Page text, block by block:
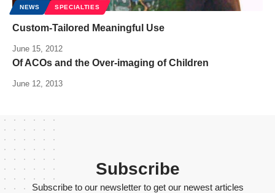
NEWS SPECIALTIES
Custom-Tailored Meaningful Use
June 15, 2012
Of ACOs and the Over-imaging of Children
June 12, 2013
Subscribe
Subscribe to our newsletter to get our newest articles